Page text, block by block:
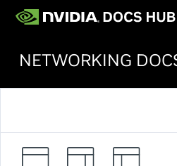
NETWORKING